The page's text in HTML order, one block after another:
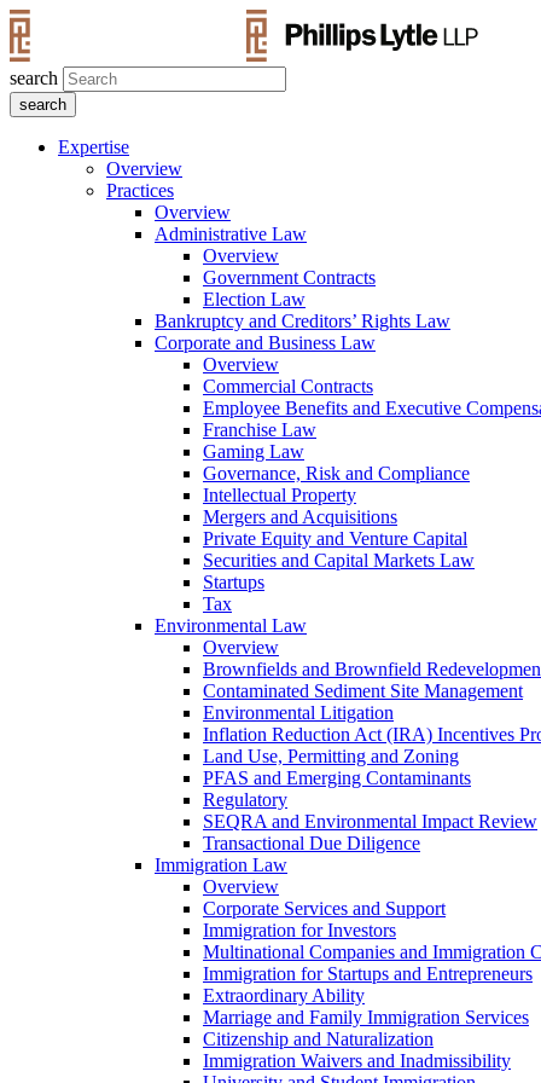
search
Expertise
Overview
Practices
Overview
Administrative Law
Overview
Government Contracts
Election Law
Bankruptcy and Creditors’ Rights Law
Corporate and Business Law
Overview
Commercial Contracts
Employee Benefits and Executive
Franchise Law
Gaming Law
Governance, Risk and Compliance
Intellectual Property
Mergers and Acquisitions
Private Equity and Venture Capital
Securities and Capital Markets Law
Startups
Tax
Environmental Law
Overview
Brownfields and Brownfield
Contaminated Sediment Site Management
Environmental Litigation
Inflation Reduction Act (IRA) Incentives
Land Use, Permitting and Zoning
PFAS and Emerging Contaminants
Regulatory
SEQRA and Environmental Impact Review
Transactional Due Diligence
Immigration Law
Overview
Corporate Services and Support
Immigration for Investors
Multinational Companies and Immigration
Immigration for Startups and Entrepreneurs
Extraordinary Ability
Marriage and Family Immigration Services
Citizenship and Naturalization
Immigration Waivers and Inadmissibility